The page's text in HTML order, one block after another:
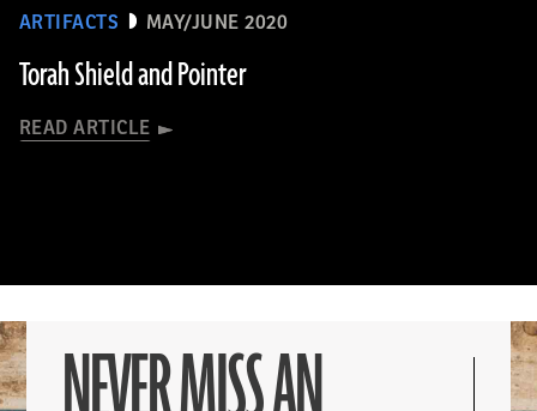
ARTIFACTS MAY/JUNE 2020
Torah Shield and Pointer
READ ARTICLE